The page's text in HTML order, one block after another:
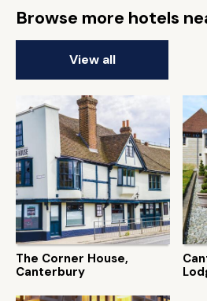
Browse more hotels
View all
The Corner House,
Canterbury